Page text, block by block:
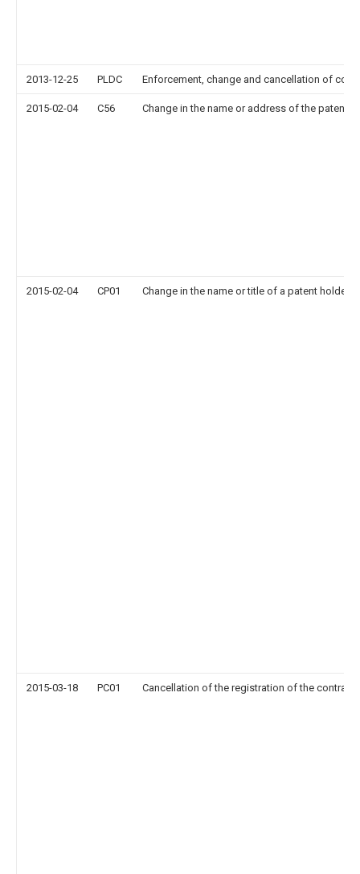
2013-12-25 PLDC Enforcement, change and cancellation of
2015-02-04 C56 Change in the name or address of the patentee
2015-02-04 CP01 Change in the name or title of a patent holder
2015-03-18 PC01 Cancellation of the registration of the